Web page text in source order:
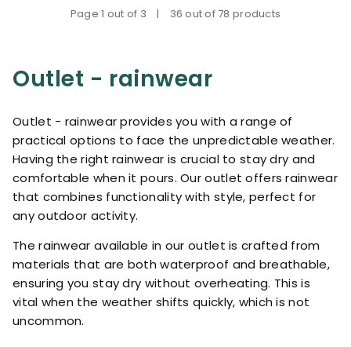
Page 1 out of 3 | 36 out of 78 products
Outlet - rainwear
Outlet - rainwear provides you with a range of
practical options to face the unpredictable weather.
Having the right rainwear is crucial to stay dry and
comfortable when it pours. Our outlet offers rainwear
that combines functionality with style, perfect for
any outdoor activity.
The rainwear available in our outlet is crafted from
materials that are both waterproof and breathable,
ensuring you stay dry without overheating. This is
vital when the weather shifts quickly, which is not
uncommon.